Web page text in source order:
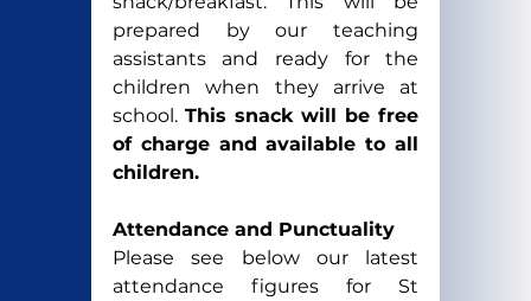
prepared by our teaching
assistants and ready for the
children when they arrive at
school. This snack will be free
of charge and available to all
children.
Attendance and Punctuality
Please see below our latest
attendance figures for St